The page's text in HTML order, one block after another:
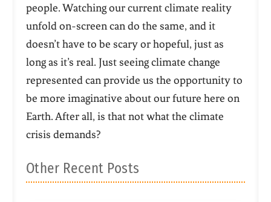
people. Watching our current climate reality
unfold on-screen can do the same, and it
doesn’t have to be scary or hopeful, just as
long as it’s real. Just seeing climate change
represented can provide us the opportunity to
be more imaginative about our future here on
Earth. After all, is that not what the climate
crisis demands?
Other Recent Posts